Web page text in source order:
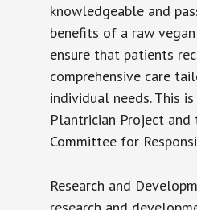
knowledgeable and
benefits of a raw
ensure that patients
comprehensive care
individual needs. This
Plantrician Project and
Committee for
Research and